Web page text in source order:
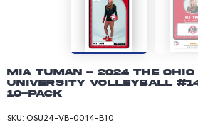
Mia Tuman - 2024 The
University Volleyball #14
10-pack
SKU: OSU24-VB-0014-B10